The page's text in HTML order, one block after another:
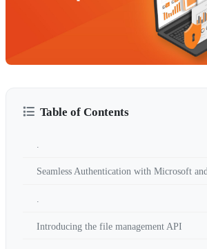
Table of Contents
Seamless Authentication with Microsoft
Introducing the file management API